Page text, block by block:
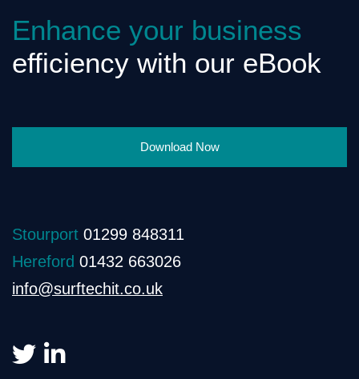
Enhance your business
efficiency with our eBook
Download Now
Stourport 01299 848311
Hereford 01432 663026
info@surftechit.co.uk